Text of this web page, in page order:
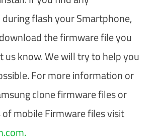
flash your Smartphone,
the firmware file you
us know. We will try to help you
For more information or
clone firmware files or
mobile Firmware files visit